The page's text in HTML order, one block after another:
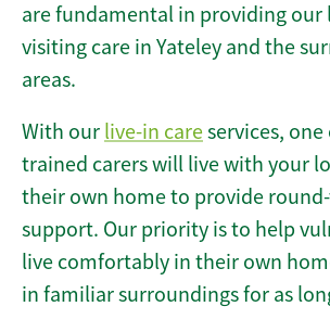
are fundamental in providing our
visiting care in Yateley and the
areas.
With our live-in careservices,
trained carers will live with your
their own home to provide
support. Our priority is to help
live comfortably in their own
in familiar surroundings for as